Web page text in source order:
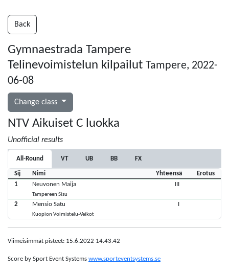
Back
Gymnaestrada Tampere
Telinevoimistelun kilpailut Tampere, 2022-
06-08
Change class
NTV Aikuiset C luokka
Unofficial results
All-Round VT UB BB FX
Sij Nimi Yhteensä
Erotus
1
Neuvonen Maija
Tampereen Sisu
III
2 Mensio Satu
Kuopion Voimistelu-Veikot
I
Viimeisimmät pisteet: 15.6.2022 14.43.42
Score by Sport Event Systems www.sporteventsystems.se